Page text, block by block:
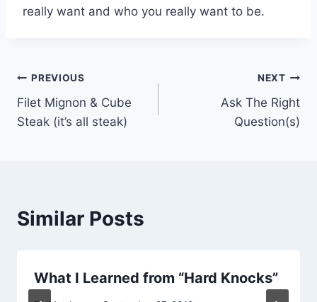
really want and who you really want to be.
Post
navigation
PREVIOUS
Filet Mignon & Cube
Steak (it’s all steak)
NEXT
Ask The Right
Question(s)
Similar Posts
What I Learned from “Hard Knocks”